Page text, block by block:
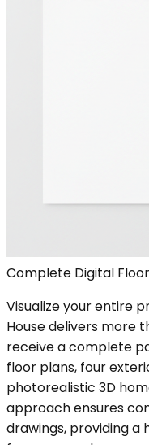
Complete Digital
Visualize your entire
House delivers more
receive a complete
floor plans, four
photorealistic 3D
approach ensures
drawings, providing a